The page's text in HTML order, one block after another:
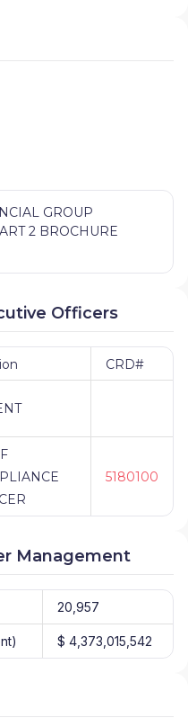
GROUP
2 BROCHURE
Officers
CRD#
5180100
Management
20,957
$ 4,373,015,542